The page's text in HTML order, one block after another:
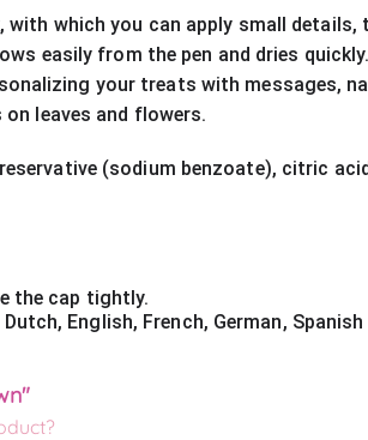
with which you can apply small
easily from the pen and dries
your treats with messages,
leaves and flowers.
(sodium benzoate), citric
the cap tightly.
English, French, German,